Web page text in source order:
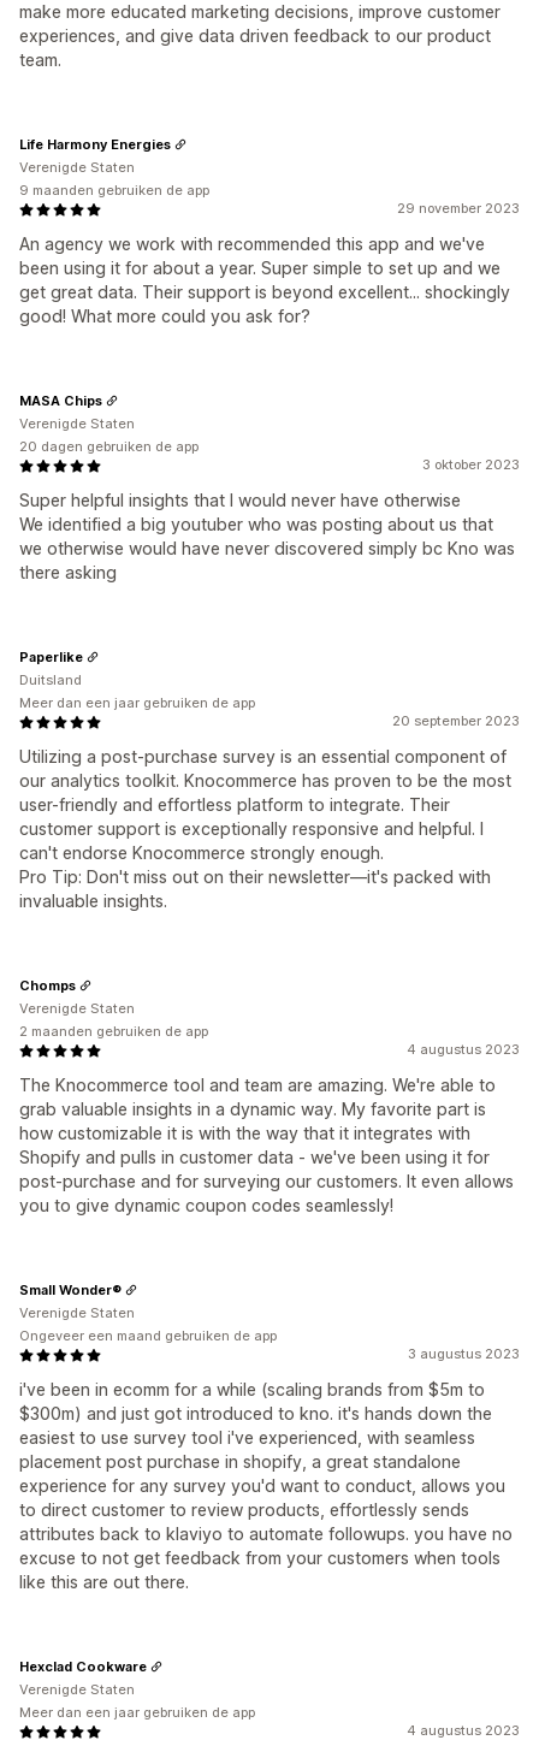
make more educated marketing decisions, improve customer
experiences, and give data driven feedback to our product
team.
29 november 2023
An agency we work with recommended this app and we've
been using it for about a year. Super simple to set up and we
get great data. Their support is beyond excellent... shockingly
good! What more could you ask for?
Life Harmony Energies
Verenigde Staten
9 maanden gebruiken de app
3 oktober 2023
Super helpful insights that I would never have otherwise
We identified a big youtuber who was posting about us that
we otherwise would have never discovered simply bc Kno was
there asking
MASA Chips
Verenigde Staten
20 dagen gebruiken de app
20 september 2023
Utilizing a post-purchase survey is an essential component of
our analytics toolkit. Knocommerce has proven to be the most
user-friendly and effortless platform to integrate. Their
customer support is exceptionally responsive and helpful. I
can't endorse Knocommerce strongly enough.
Pro Tip: Don't miss out on their newsletter—it's packed with
invaluable insights.
Paperlike
Duitsland
Meer dan een jaar gebruiken de app
4 augustus 2023
The Knocommerce tool and team are amazing. We're able to
grab valuable insights in a dynamic way. My favorite part is
how customizable it is with the way that it integrates with
Shopify and pulls in customer data - we've been using it for
post-purchase and for surveying our customers. It even allows
you to give dynamic coupon codes seamlessly!
Chomps
Verenigde Staten
2 maanden gebruiken de app
3 augustus 2023
i've been in ecomm for a while (scaling brands from $5m to
$300m) and just got introduced to kno. it's hands down the
easiest to use survey tool i've experienced, with seamless
placement post purchase in shopify, a great standalone
experience for any survey you'd want to conduct, allows you
to direct customer to review products, effortlessly sends
attributes back to klaviyo to automate followups. you have no
excuse to not get feedback from your customers when tools
like this are out there.
Small Wonder®
Verenigde Staten
Ongeveer een maand gebruiken de app
4 augustus 2023
Hexclad Cookware
Verenigde Staten
Meer dan een jaar gebruiken de app